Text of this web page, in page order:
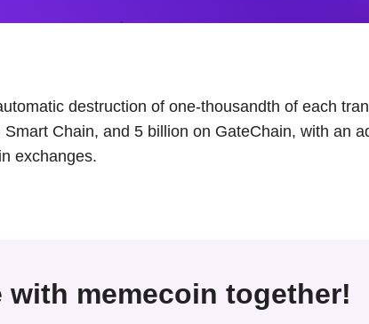
destruction of one-thousandth of each
Chain, and 5 billion on GateChain, with an
exchanges.
with memecoin together!